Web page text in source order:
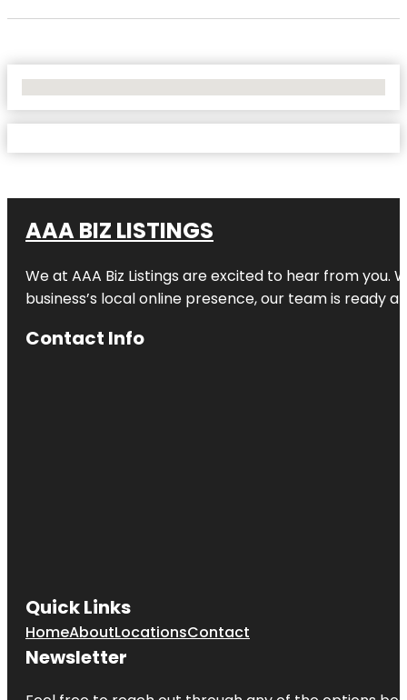
AAA BIZ LISTINGS
We at AAA Biz Listings are excited to hear from
business’s local online presence, our team is ready
Contact Info
Quick Links
HomeAboutLocationsContact
Newsletter